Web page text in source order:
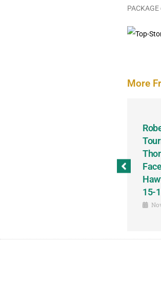
More
15-